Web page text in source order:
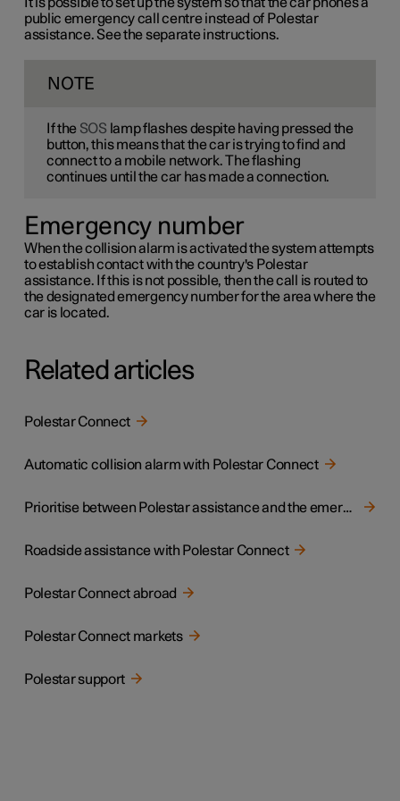
It is possible to set up the system so that the car phones a
public emergency call centre instead of Polestar
assistance. See the separate instructions.
NOTE
If the SOS lamp flashes despite having pressed the
button, this means that the car is trying to find and
connect to a mobile network. The flashing
continues until the car has made a connection.
Emergency number
When the collision alarm is activated the system attempts
to establish contact with the country's Polestar
assistance. If this is not possible, then the call is routed to
the designated emergency number for the area where the
car is located.
Related articles
Polestar Connect
Automatic collision alarm with Polestar Connect
Prioritise between Polestar assistance and the emergency call centre
Roadside assistance with Polestar Connect
Polestar Connect abroad
Polestar Connect markets
Polestar support